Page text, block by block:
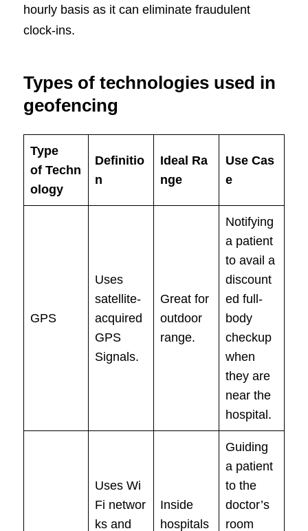
hourly basis as it can eliminate fraudulent
clock-ins.
Types of technologies used in
geofencing
Type
of Techn
ology
Definitio
n
Ideal Ra
nge
Use Cas
e
GPS
Uses
satellite-
acquired
GPS
Signals.
Great for
outdoor
range.
Notifying
a patient
to avail a
discount
ed full-
body
checkup
when
they are
near the
hospital.
Uses Wi
Fi networ
ks and
Inside
hospitals
Guiding
a patient
to the
doctor’s
room